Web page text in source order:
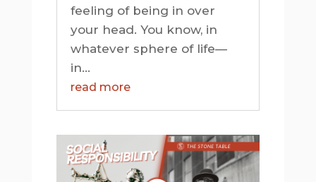
feeling of being in over
your head. You know, in
whatever sphere of life—
in...
read more